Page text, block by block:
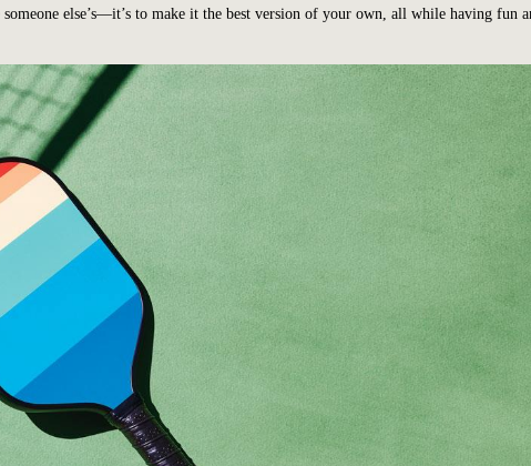
else’s—it’s to make it the best version of your own, all while having fun